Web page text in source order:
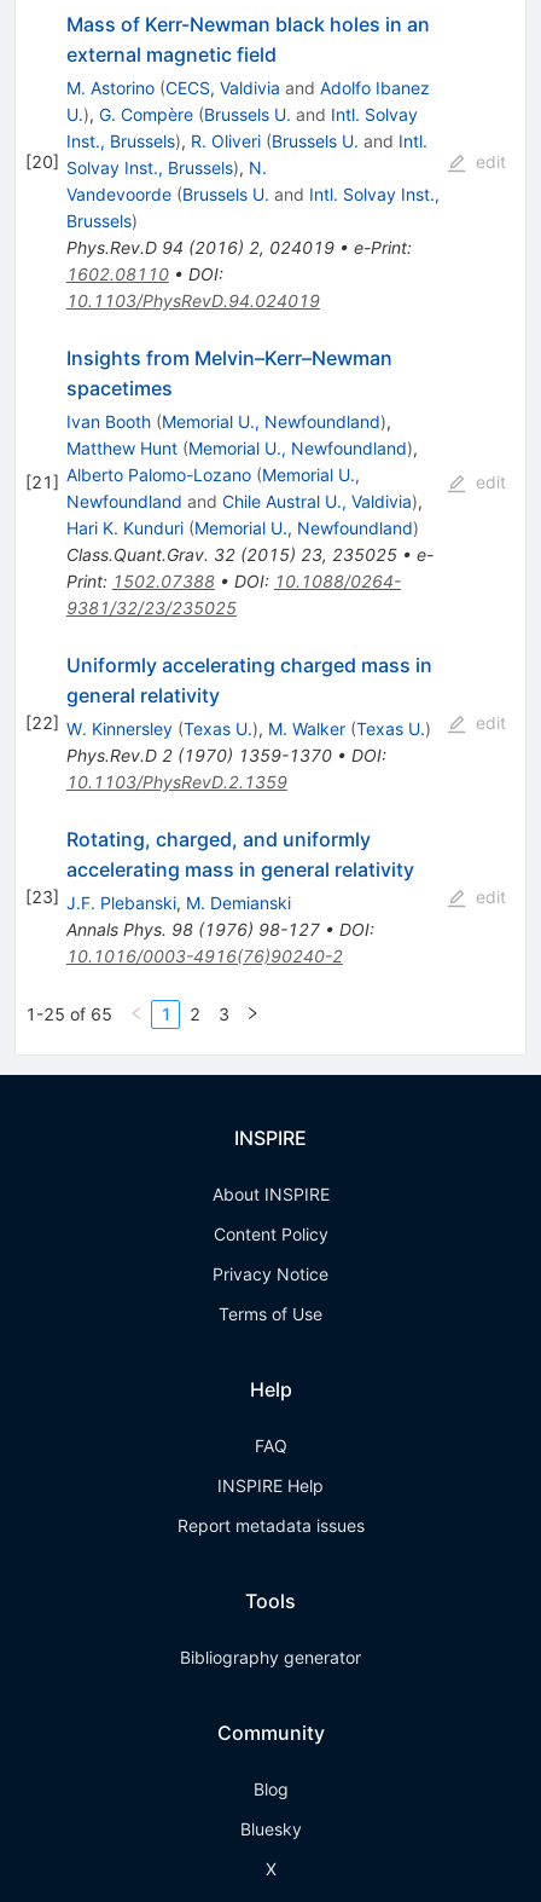
[20]
Mass of Kerr-Newman black holes in an
external magnetic field
M. Astorino (CECS, Valdivia and Adolfo Ibanez
U.), G. Compère (Brussels U. and Intl. Solvay
Inst., Brussels), R. Oliveri (Brussels U. and Intl.
Solvay Inst., Brussels), N.
Vandevoorde (Brussels U. and Intl. Solvay Inst.,
Brussels)
Phys.Rev.D 94 (2016) 2, 024019• e-Print:
1602.08110• DOI:
10.1103/PhysRevD.94.024019
edit
[21]
Insights from Melvin–Kerr–Newman
spacetimes
Ivan Booth (Memorial U., Newfoundland),
Matthew Hunt (Memorial U., Newfoundland),
Alberto Palomo-Lozano (Memorial U.,
Newfoundland and Chile Austral U., Valdivia),
Hari K. Kunduri (Memorial U., Newfoundland)
Class.Quant.Grav. 32(2015) 23, 235025• e-
Print: 1502.07388• DOI: 10.1088/0264-
9381/32/23/235025
edit
[22]
Uniformly accelerating charged mass in
general relativity
W. Kinnersley (Texas U.), M. Walker (Texas U.)
Phys.Rev.D 2(1970) 1359-1370• DOI:
10.1103/PhysRevD.2.1359
edit
[23]
Rotating, charged, and uniformly
accelerating mass in general relativity
J.F. Plebanski, M. Demianski
Annals Phys. 98(1976) 98-127• DOI:
10.1016/0003-4916(76)90240-2
edit
1-25 of 65 1 2 3
INSPIRE
About INSPIRE
Content Policy
Privacy Notice
Terms of Use
Help
FAQ
INSPIRE Help
Report metadata issues
Tools
Bibliography generator
Community
Blog
Bluesky
X